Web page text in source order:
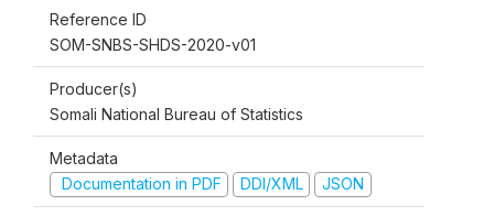
Reference ID
SOM-SNBS-SHDS-2020-v01
Producer(s)
Somali National Bureau of Statistics
Metadata
Documentation in PDF
DDI/XML JSON